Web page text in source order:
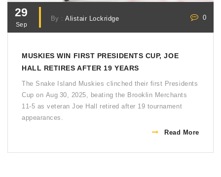
29
Sep
By :Alistair Lockridge 0
MUSKIES WIN FIRST PRESIDENTS CUP, JOE
HALL RETIRES AFTER 19 YEARS
The Snake Island Muskies clinched their first Presidents
Cup on Aug 30, 2025, beating the Brooklin Merchants
11‑5 as veteran Joe Hall retired after 19 tournament
appearances.
Read More